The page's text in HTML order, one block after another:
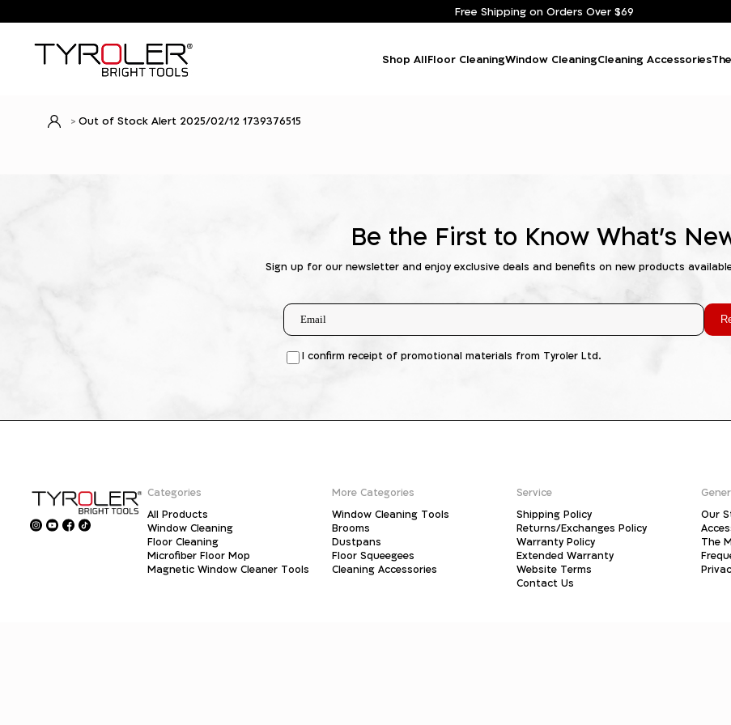
Free Shipping on Orders Over $69
Shop AllFloor CleaningWindow CleaningCleaning Accessories
Out of Stock Alert 2025/02/12 1739376515
Be the First to Know What's
Sign up for our newsletter and enjoy exclusive deals and benefits on new products
I confirm receipt of promotional materials from Tyroler Ltd.
Categories
All Products
Window Cleaning
Floor Cleaning
Microfiber Floor Mop
Magnetic Window Cleaner Tools
More Categories
Window Cleaning Tools
Brooms
Dustpans
Floor Squeegees
Cleaning Accessories
Service
Shipping Policy
Returns/Exchanges Policy
Warranty Policy
Extended Warranty
Website Terms
Contact Us
Our
The